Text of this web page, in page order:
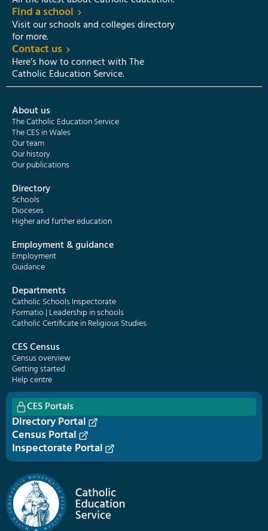
Find a school
Visit our schools and colleges directory
for more.
Contact us
Here’s how to connect with The
Catholic Education Service.
About us
The Catholic Education Service
The CES in Wales
Our team
Our history
Our publications
Directory
Schools
Dioceses
Higher and further education
Employment & guidance
Employment
Guidance
Departments
Catholic Schools Inspectorate
Formatio | Leadership in schools
Catholic Certificate in Religious Studies
CES Census
Census overview
Getting started
Help centre
CES Portals
Directory Portal
Census Portal
Inspectorate Portal